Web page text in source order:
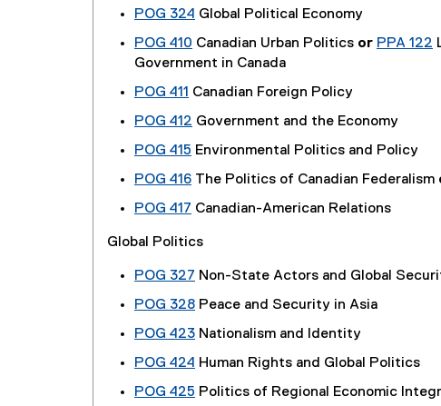
POG 324 Global Political Economy
POG 410 Canadian Urban Politics or PPA 122
Government in Canada
POG 411 Canadian Foreign Policy
POG 412 Government and the Economy
POG 415 Environmental Politics and Policy
POG 416 The Politics of Canadian Federalism
POG 417 Canadian-American Relations
Global Politics
POG 327 Non-State Actors and Global
POG 328 Peace and Security in Asia
POG 423 Nationalism and Identity
POG 424 Human Rights and Global Politics
POG 425 Politics of Regional Economic